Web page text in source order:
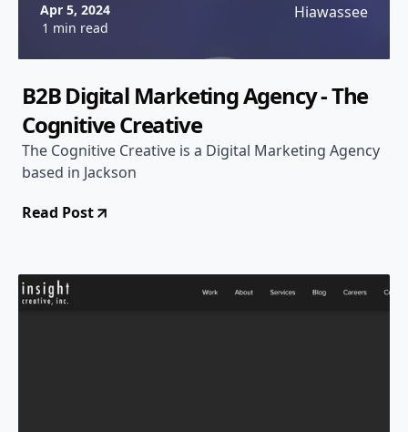
Apr 5, 2024
1 min read
Hiawassee
B2B Digital Marketing Agency - The
Cognitive Creative
The Cognitive Creative is a Digital Marketing Agency
based in Jackson
Read Post